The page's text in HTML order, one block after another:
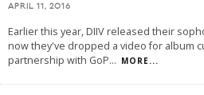
APRIL 11, 2016
Earlier this year, DIIV released their
now they've dropped a video for album
partnership with GoP... MORE...